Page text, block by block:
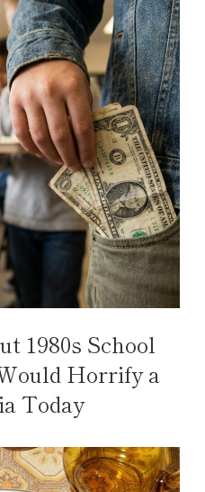
1980s School
Horrify a
Today